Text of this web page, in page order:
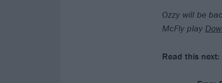
Ozzy will be
McFly play
Read this next: